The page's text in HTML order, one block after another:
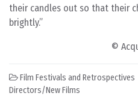
their candles out so that their
brightly.”
©
Film Festivals and Retrospectives
Directors/New Films